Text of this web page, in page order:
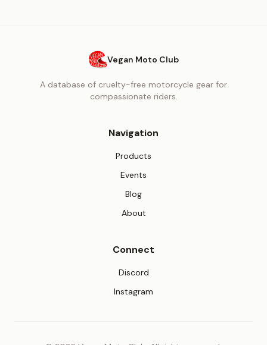
Vegan Moto Club
A database of cruelty-free motorcycle gear for
compassionate riders.
Navigation
Products
Events
Blog
About
Connect
Discord(opens in new tab)
Instagram